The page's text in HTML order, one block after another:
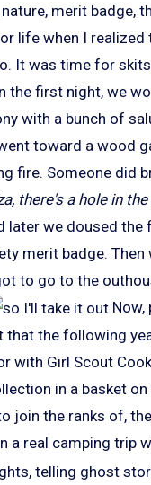
merit badge,
life when I realized
It was time for
first night, we
with a bunch of
toward a wood
fire. Someone did
there's a hole in
later we doused
merit badge.
to go to the
Now,
that the following
with Girl Scout
in a basket
join the ranks of,
a real camping trip
telling ghost